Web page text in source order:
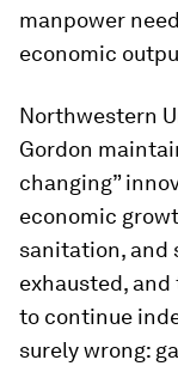
manpower
economic
Northwestern
Gordon
changing”
economic
sanitation, and
exhausted,
to continue
surely wrong: